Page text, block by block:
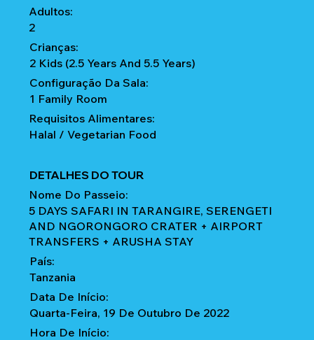
Adultos:
2
Crianças:
2 Kids (2.5 Years And 5.5 Years)
Configuração Da Sala:
1 Family Room
Requisitos Alimentares:
Halal / Vegetarian Food
DETALHES DO TOUR
Nome Do Passeio:
5 DAYS SAFARI IN TARANGIRE, SERENGETI
AND NGORONGORO CRATER + AIRPORT
TRANSFERS + ARUSHA STAY
País:
Tanzania
Data De Início:
Quarta-Feira, 19 De Outubro De 2022
Hora De Início: